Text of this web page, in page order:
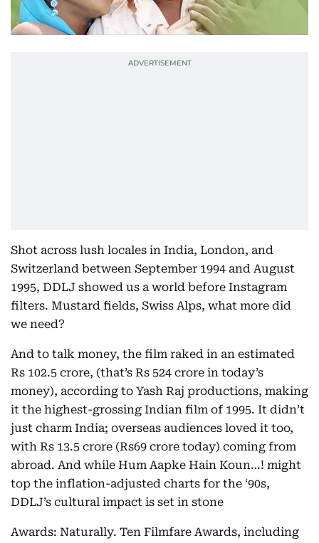
Shot across lush locales in India, London, and
Switzerland between September 1994 and August
1995, DDLJ showed us a world before Instagram
filters. Mustard fields, Swiss Alps, what more did
we need?
And to talk money, the film raked in an estimated
Rs 102.5 crore, (that’s Rs 524 crore in today’s
money), according to Yash Raj productions, making
it the highest-grossing Indian film of 1995. It didn’t
just charm India; overseas audiences loved it too,
with Rs 13.5 crore (Rs69 crore today) coming from
abroad. And while Hum Aapke Hain Koun…! might
top the inflation-adjusted charts for the ‘90s,
DDLJ’s cultural impact is set in stone
Awards: Naturally. Ten Filmfare Awards, including